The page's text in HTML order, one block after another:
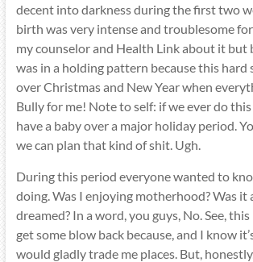
decent into darkness during the first two
birth was very intense and troublesome
my counselor and Health Link about it but
was in a holding pattern because this hard
over Christmas and New Year when
Bully for me! Note to self: if we ever do
have a baby over a major holiday period.
we can plan that kind of shit. Ugh.
During this period everyone wanted to
doing. Was I enjoying motherhood? Was it
dreamed? In a word, you guys, No. See,
get some blow back because, and I know
would gladly trade me places. But,